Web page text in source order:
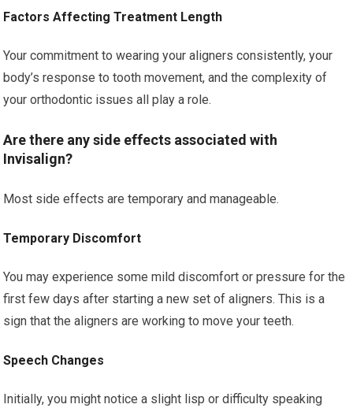
Factors Affecting Treatment Length
Your commitment to wearing your aligners consistently, your
body’s response to tooth movement, and the complexity of
your orthodontic issues all play a role.
Are there any side effects associated with
Invisalign?
Most side effects are temporary and manageable.
Temporary Discomfort
You may experience some mild discomfort or pressure for the
first few days after starting a new set of aligners. This is a
sign that the aligners are working to move your teeth.
Speech Changes
Initially, you might notice a slight lisp or difficulty speaking